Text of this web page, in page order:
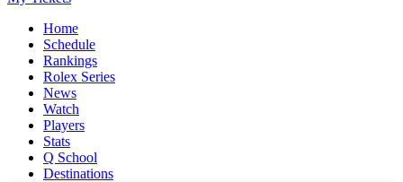
Home
Schedule
Rankings
Rolex Series
News
Watch
Players
Stats
Q School
Destinations